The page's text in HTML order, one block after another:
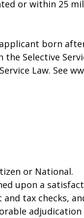
or within 25
born
Selective
Law. See
or National.
upon a
tax checks,